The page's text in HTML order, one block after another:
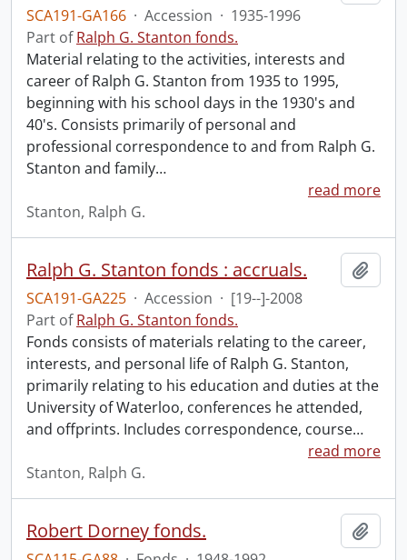
SCA191-GA166 · Accession · 1935-1996
Part ofRalph G. Stanton fonds.
Material relating to the activities, interests and
career of Ralph G. Stanton from 1935 to 1995,
beginning with his school days in the 1930's and
40's. Consists primarily of personal and
professional correspondence to and from Ralph G.
Stanton and family…
read more
Stanton, Ralph G.
Ralph G. Stanton fonds : accruals.
SCA191-GA225 · Accession · [19--]-2008
Part ofRalph G. Stanton fonds.
Fonds consists of materials relating to the career,
interests, and personal life of Ralph G. Stanton,
primarily relating to his education and duties at the
University of Waterloo, conferences he attended,
and offprints. Includes correspondence, course…
read more
Stanton, Ralph G.
Robert Dorney fonds.